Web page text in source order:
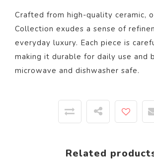
Crafted from high-quality ceramic,
Collection exudes a sense of
everyday luxury. Each piece is
making it durable for daily use and
microwave and dishwasher safe.
Related